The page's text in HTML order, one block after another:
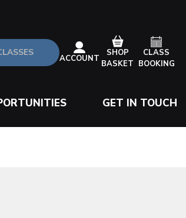
ACCOUNT
SHOP
BASKET
CLASS
BOOKING
GET IN TOUCH